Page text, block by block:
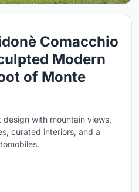
Comacchio
Modern
of Monte
design with mountain views,
curated interiors, and a